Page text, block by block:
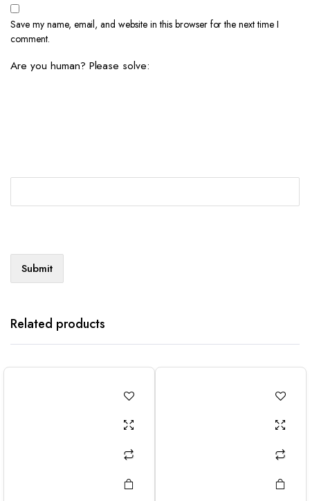
Save my name, email, and website in this browser for the next time I
comment.
Are you human? Please solve:
Related products